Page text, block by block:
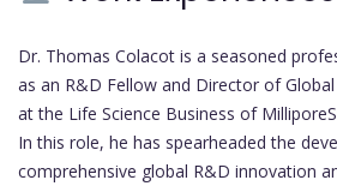
Dr. Thomas Colacot is a seasoned
as an R&D Fellow and Director of
at the Life Science Business of
In this role, he has spearheaded the
comprehensive global R&D innovation